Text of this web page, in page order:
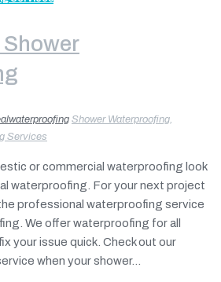
Shower Waterproofing,
Services
or commercial waterproofing look
waterproofing. For your next project
professional waterproofing service
We offer waterproofing for all
your issue quick. Check out our
when your shower...